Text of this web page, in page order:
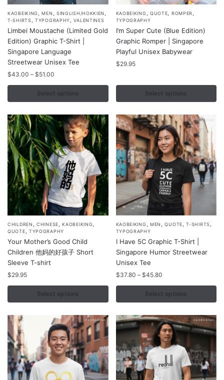
KAOBEIKING ,MEN , SINGLISH/HOKKIEN ,
T-SHIRTS,TYPOGRAPHY,VALENTINES
Limbei Moustache (Limited Gold
Edition) Graphic T-Shirt |
Singapore Language
Streetwear Unisex Tee
$43.00 – $51.00
range:
$43.00
through
Select options
This
product
has
multiple
variants.
The
options
may
chosen
on
the
product
page
KAOBEIKING , QUOTE, ROMPER,
TYPOGRAPHY
I’m Super Cute (Blue Edition)
Graphic Romper | Singapore
Playful Unisex Babywear
$29.95
Select options
This
product
has
multiple
variants.
options
may
chosen
on
the
product
page
CHILDREN ,CHINESE ,KAOBEIKING
QUOTE TYPOGRAPHY
Your Mother’s Good Child
Children 他妈的好孩子 Short
Sleeve T-shirt
$29.95
Select options
This
product
has
multiple
variants.
The
be
chosen
on
the
product
KAOBEIKING MEN ,QUOTE ,T-SHIRTS
TYPOGRAPHY
I Have 5C Graphic T-Shirt |
Singapore Humor Streetwear
Unisex Tee
$37.80 – $45.80Price
$37.80
through
Select options
This
product
has
multiple
variants.
The
be
chosen
on
the
product